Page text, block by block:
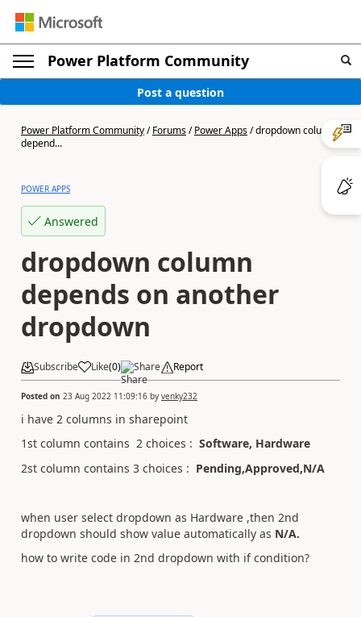
Power Platform Community
Post a question
Power Platform Community/Forums/Power Apps/dropdown column
depend...
POWER APPS
Answered
dropdown column
depends on another
dropdown
Subscribe Like(0) Share Report
Posted on 23 Aug 2022 11:09:16 by venky232
i have 2 columns in sharepoint
1st column contains 2 choices : Software, Hardware
2st column contains 3 choices : Pending,Approved,N/A
when user select dropdown as Hardware ,then 2nd
dropdown should show value automatically as N/A.
how to write code in 2nd dropdown with if condition?